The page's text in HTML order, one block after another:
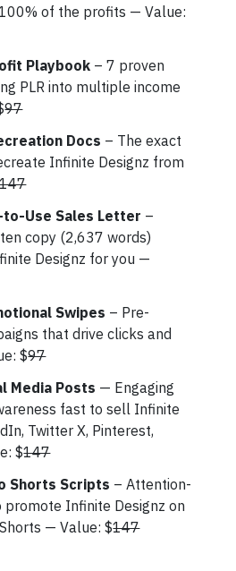
of the profits — Value:
Playbook – 7 proven
PLR into multiple income
97
Docs – The exact
Infinite Designz from
147
to-Use Sales Letter –
copy (2,637 words)
Designz for you —
Swipes – Pre-
that drive clicks and
$97
Media Posts — Engaging
fast to sell Infinite
Twitter X, Pinterest,
$147
Shorts Scripts – Attention-
Infinite Designz on
— Value: $147